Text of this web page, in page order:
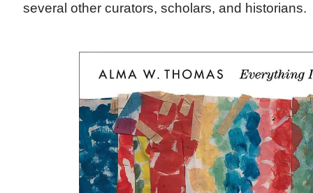
several other curators, scholars, and historians.